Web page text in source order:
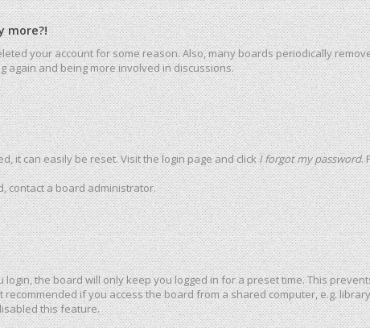
more?!
your account for some reason. Also, many boards periodically
and being more involved in discussions.
it can easily be reset. Visit the login page and clickI forgot my password.
contact a board administrator.
the board will only keep you logged in for a preset time. This
recommended if you access the board from a shared computer, e.g.
this feature.